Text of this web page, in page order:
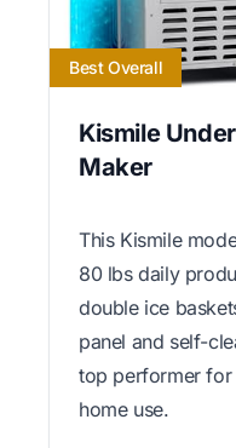
Best Overall
Kismile
Maker
This Kismile
80 lbs daily
double ice
panel and self-
top performer
home use.